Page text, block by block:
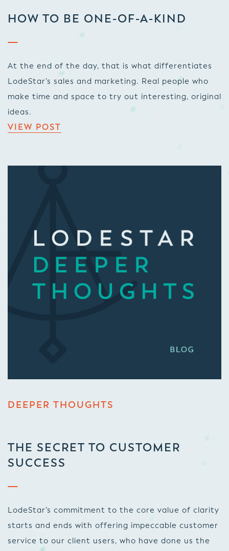
HOW TO BE ONE-OF-A-KIND
At the end of the day, that is what differentiates
LodeStar’s sales and marketing. Real people who
make time and space to try out interesting, original
ideas.
VIEW POST
DEEPER THOUGHTS
THE SECRET TO CUSTOMER
SUCCESS
LodeStar’s commitment to the core value of clarity
starts and ends with offering impeccable customer
service to our client users, who have done us the